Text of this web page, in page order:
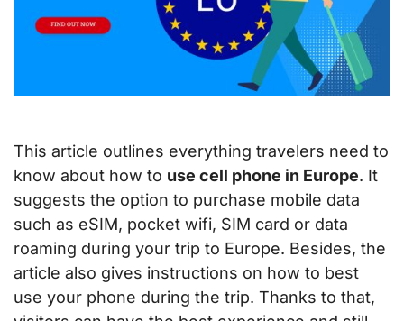
This article outlines everything travelers need to
know about how to use cell phone in Europe. It
suggests the option to purchase mobile data
such as eSIM, pocket wifi, SIM card or data
roaming during your trip to Europe. Besides, the
article also gives instructions on how to best
use your phone during the trip. Thanks to that,